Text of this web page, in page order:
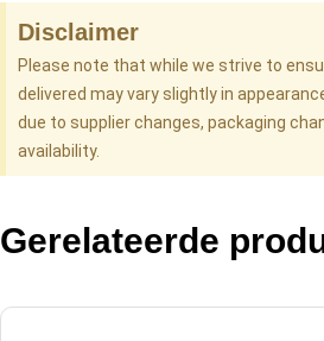
Disclaimer
Please note that while we strive to
delivered may vary slightly in
due to supplier changes, packaging
availability.
Gerelateerde